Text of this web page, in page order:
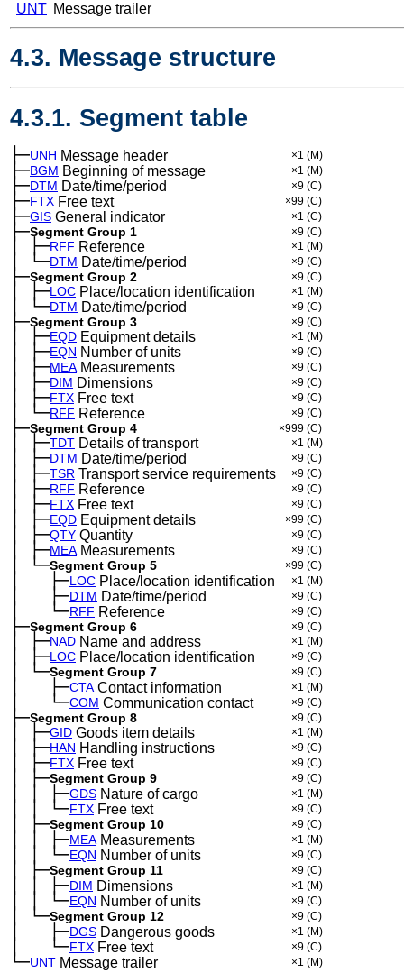
UNT Message trailer
4.3. Message structure
4.3.1. Segment table
├─UNH Message header ×1 (M)
├─BGM Beginning of message ×1 (M)
├─DTM Date/time/period ×9 (C)
├─FTX Free text ×99 (C)
├─GIS General indicator ×1 (C)
├─Segment Group 1 ×9 (C)
│ ├─RFF Reference ×1 (M)
│ └─DTM Date/time/period ×9 (C)
├─Segment Group 2 ×9 (C)
│ ├─LOC Place/location identification ×1 (M)
│ └─DTM Date/time/period ×9 (C)
├─Segment Group 3 ×9 (C)
│ ├─EQD Equipment details ×1 (M)
│ ├─EQN Number of units ×9 (C)
│ ├─MEAMeasurements ×9 (C)
│ ├─DIM Dimensions ×9 (C)
│ ├─FTX Free text ×9 (C)
│ └─RFF Reference ×9 (C)
├─Segment Group 4 ×999 (C)
│ ├─TDT Details of transport ×1 (M)
│ ├─DTM Date/time/period ×9 (C)
│ ├─TSR Transport service requirements ×9 (C)
│ ├─RFF Reference ×9 (C)
│ ├─FTX Free text ×9 (C)
│ ├─EQD Equipment details ×99 (C)
│ ├─QTY Quantity ×9 (C)
│ ├─MEAMeasurements ×9 (C)
│ └─Segment Group 5 ×99 (C)
│ ├─LOC Place/location identification ×1 (M)
│ ├─DTM Date/time/period ×9 (C)
│ └─RFF Reference ×9 (C)
├─Segment Group 6 ×9 (C)
│ ├─NAD Name and address ×1 (M)
│ ├─LOC Place/location identification ×9 (C)
│ └─Segment Group 7 ×9 (C)
│ ├─CTAContact information ×1 (M)
│ └─COM Communication contact ×9 (C)
├─Segment Group 8 ×9 (C)
│ ├─GID Goods item details ×1 (M)
│ ├─HAN Handling instructions ×9 (C)
│ ├─FTX Free text ×9 (C)
│ ├─Segment Group 9 ×9 (C)
│ │ ├─GDS Nature of cargo ×1 (M)
│ │ └─FTX Free text ×9 (C)
│ ├─Segment Group 10 ×9 (C)
│ │ ├─MEAMeasurements ×1 (M)
│ │ └─EQN Number of units ×9 (C)
│ ├─Segment Group 11 ×9 (C)
│ │ ├─DIM Dimensions ×1 (M)
│ │ └─EQN Number of units ×9 (C)
│ └─Segment Group 12 ×9 (C)
│ ├─DGS Dangerous goods ×1 (M)
│ └─FTX Free text ×9 (C)
└─UNT Message trailer ×1 (M)